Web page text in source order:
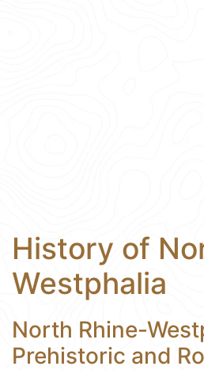
History of
Westphalia
North Rhine-
Prehistoric and